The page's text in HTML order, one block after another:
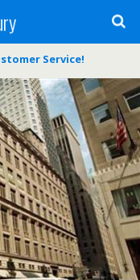
Service!